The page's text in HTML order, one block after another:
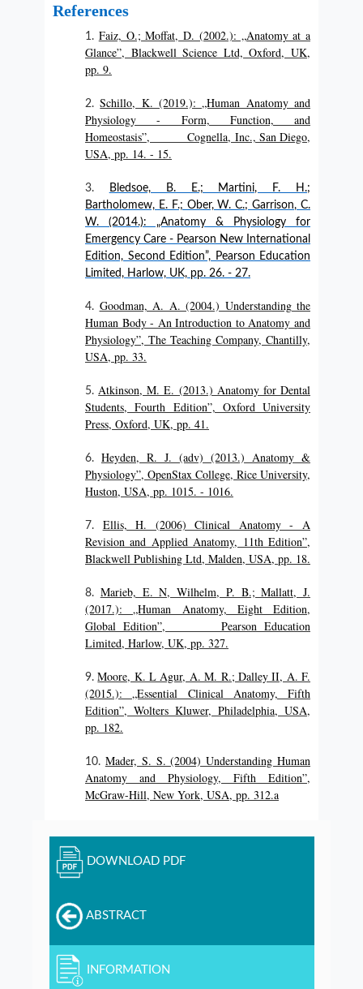
References
Faiz, O.; Moffat, D. (2002.): „Anatomy at a
Glance”, Blackwell Science Ltd, Oxford, UK,
pp. 9.
Schillo, K. (2019.): „Human Anatomy and
Physiology - Form, Function, and
Homeostasis”, Cognella, Inc., San Diego,
USA, pp. 14. - 15.
Bledsoe, B. E.; Martini, F. H.;
Bartholomew, E. F.; Ober, W. C.; Garrison, C.
W. (2014.): „Anatomy & Physiology for
Emergency Care - Pearson New International
Edition, Second Edition”, Pearson Education
Limited, Harlow, UK, pp. 26. - 27.
Goodman, A. A. (2004.) Understanding the
Human Body - An Introduction to Anatomy and
Physiology”, The Teaching Company, Chantilly,
USA, pp. 33.
Atkinson, M. E. (2013.) Anatomy for Dental
Students, Fourth Edition”, Oxford University
Press, Oxford, UK, pp. 41.
Heyden, R. J. (adv) (2013.) Anatomy &
Physiology”, OpenStax College, Rice University,
Huston, USA, pp. 1015. - 1016.
Ellis, H. (2006) Clinical Anatomy - A
Revision and Applied Anatomy, 11th Edition”,
Blackwell Publishing Ltd, Malden, USA, pp. 18.
Marieb, E. N, Wilhelm, P. B.; Mallatt, J.
(2017.): „Human Anatomy, Eight Edition,
Global Edition”, Pearson Education
Limited, Harlow, UK, pp. 327.
Moore, K. L Agur, A. M. R.; Dalley II, A. F.
(2015.): „Essential Clinical Anatomy, Fifth
Edition”, Wolters Kluwer, Philadelphia, USA,
pp. 182.
Mader, S. S. (2004) Understanding Human
Anatomy and Physiology, Fifth Edition”,
McGraw-Hill, New York, USA, pp. 312.a
DOWNLOAD PDF
ABSTRACT
INFORMATION